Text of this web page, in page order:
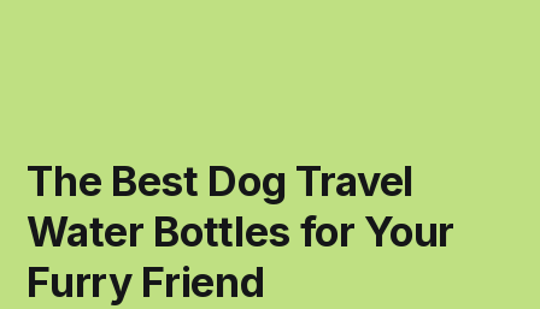
The Best Dog Travel
Water Bottles for Your
Furry Friend